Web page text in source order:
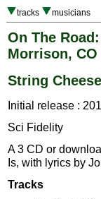
tracks musicians
On The
Morrison, CO
String
Initial release :
Sci Fidelity
A 3 CD or
Is, with lyrics by
Tracks